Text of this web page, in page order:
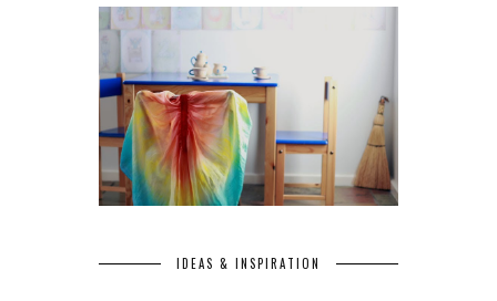
IDEAS & INSPIRATION